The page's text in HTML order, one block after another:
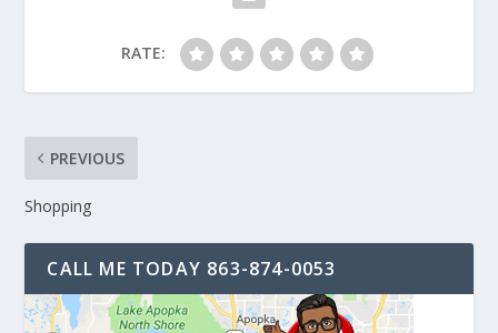
RATE:
PREVIOUS
Shopping
CALL ME TODAY 863-874-0053